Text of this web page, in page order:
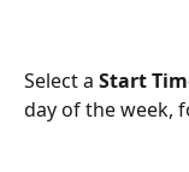
Select a Start
day of the week,